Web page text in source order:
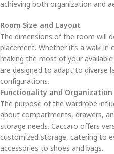
achieving both organization and
Room Size and Layout
The dimensions of the room will
placement. Whether it’s a walk-
making the most of your
are designed to adapt to diverse
configurations.
Functionality and Organization
The purpose of the wardrobe
about compartments, drawers,
storage needs. Caccaro offers
customized storage, catering to
accessories to shoes and bags.